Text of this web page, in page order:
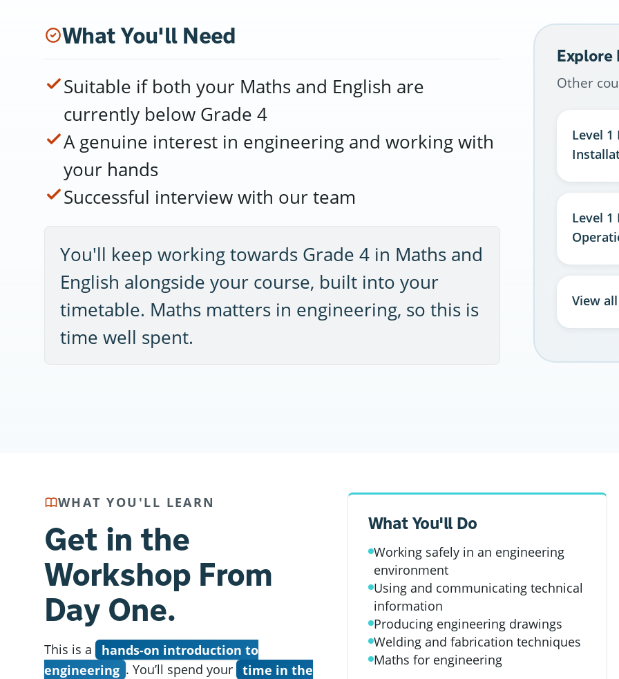
What You'll Need
Suitable if both your Maths and English are
currently below Grade 4
A genuine interest in engineering and working with
your hands
Successful interview with our team
You'll keep working towards Grade 4 in Maths and
English alongside your course, built into your
timetable. Maths matters in engineering, so this is
time well spent.
Explore
Other
Level 1
Level 1
View
WHAT YOU'LL LEARN
Get in the
Workshop From
Day One.
This is a
hands-on introduction to
engineering . You’ll spend your time in the
What You'll Do
Working safely in an engineering
environment
Using and communicating technical
information
Producing engineering drawings
Welding and fabrication techniques
Maths for engineering